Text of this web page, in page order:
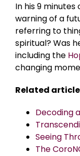
In his 9 minutes
warning of a
referring to
spiritual? Was
including the
changing
Related
Decoding
Seeing
The